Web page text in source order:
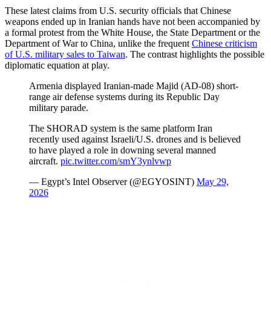
These latest claims from U.S. security officials that Chinese
weapons ended up in Iranian hands have not been accompanied by
a formal protest from the White House, the State Department or the
Department of War to China, unlike the frequent Chinese criticism
of U.S. military sales to Taiwan. The contrast highlights the possible
diplomatic equation at play.
Armenia displayed Iranian-made Majid (AD-08) short-
range air defense systems during its Republic Day
military parade.
The SHORAD system is the same platform Iran
recently used against Israeli/U.S. drones and is believed
to have played a role in downing several manned
aircraft. pic.twitter.com/smY3ynlvwp
— Egypt’s Intel Observer (@EGYOSINT) May 29,
2026